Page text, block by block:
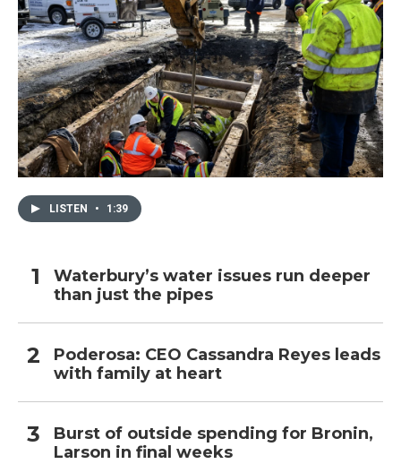
LISTEN • 1:39
Waterbury’s water issues run deeper
than just the pipes
Poderosa: CEO Cassandra Reyes leads
with family at heart
Burst of outside spending for Bronin,
Larson in final weeks